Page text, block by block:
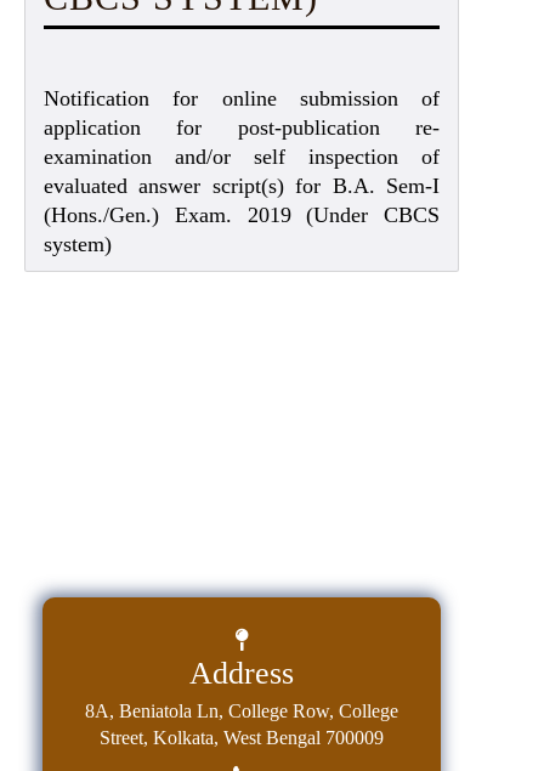
Notification for online submission of
application for post-publication re-
examination and/or self inspection of
evaluated answer script(s) for B.A. Sem-I
(Hons./Gen.) Exam. 2019 (Under CBCS
system)
Address
8A, Beniatola Ln, College Row, College
Street, Kolkata, West Bengal 700009